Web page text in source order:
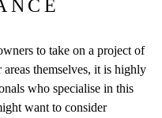
to take on a project of
themselves, it is highly
who specialise in this
want to consider